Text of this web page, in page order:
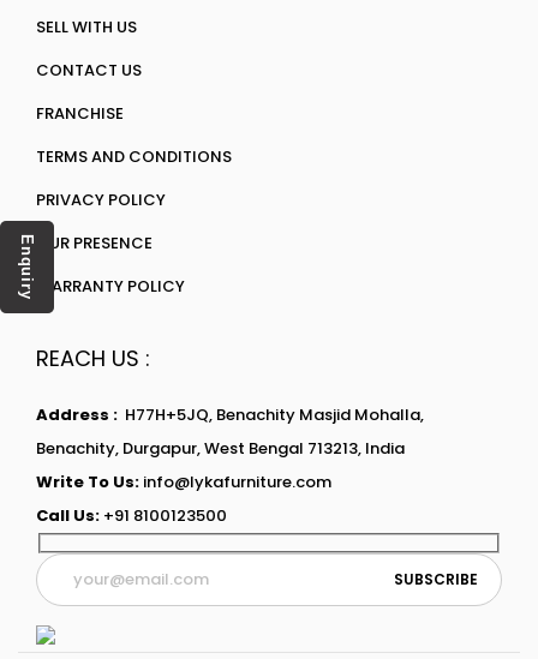
SELL WITH US
CONTACT US
FRANCHISE
TERMS AND CONDITIONS
PRIVACY POLICY
OUR PRESENCE
WARRANTY POLICY
REACH US :
Address : H77H+5JQ, Benachity Masjid Mohalla,
Benachity, Durgapur, West Bengal 713213, India
Write To Us: info@lykafurniture.com
Call Us: +91 8100123500
Enquiry